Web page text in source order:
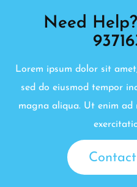
Need
Lorem ipsum dolor sit
sed do eiusmod tempor
magna aliqua. Ut enim ad